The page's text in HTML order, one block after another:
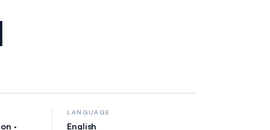
·
LANGUAGE
English